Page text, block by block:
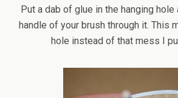
Put a dab of glue in the hanging
handle of your brush through it. This
hole instead of that mess I